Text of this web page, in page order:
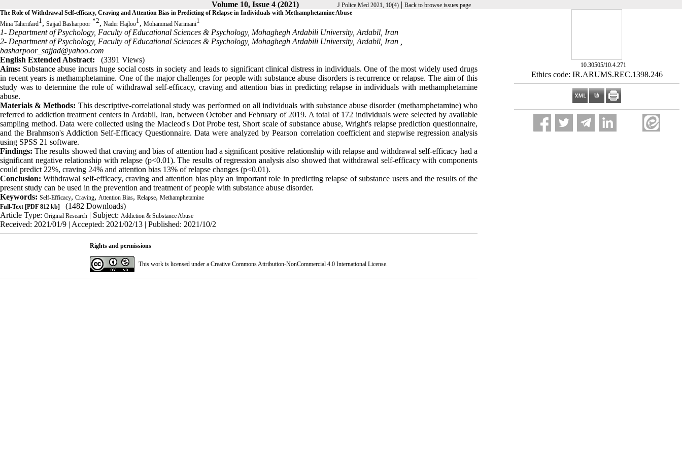
Volume 10, Issue 4 (2021) J Police Med 2021, 10(4)| Back to browse issues page
‎ 10.30505/10.4.271
Ethics code: IR.ARUMS.REC.1398.246
The Role of Withdrawal Self-efficacy, Craving and Attention Bias in Predicting of Relapse in Individuals with Methamphetamine Abuse
Mina Taherifard1, Sajjad Basharpoor *2, Nader Hajloo1, Mohammad Narimani1
1- Department of Psychology, Faculty of Educational Sciences & Psychology, Mohaghegh Ardabili University, Ardabil, Iran
2- Department of Psychology, Faculty of Educational Sciences & Psychology, Mohaghegh Ardabili University, Ardabil, Iran ,
basharpoor_sajjad@yahoo.com
English Extended Abstract:
(3391 Views)
Aims: Substance abuse incurs huge social costs in society and leads to significant clinical distress in individuals. One of the most widely used drugs
in recent years is methamphetamine. One of the major challenges for people with substance abuse disorders is recurrence or relapse. The aim of this
study was to determine the role of withdrawal self-efficacy, craving and attention bias in predicting relapse in individuals with methamphetamine
abuse.
Materials & Methods: This descriptive-correlational study was performed on all individuals with substance abuse disorder (methamphetamine) who
referred to addiction treatment centers in Ardabil, Iran, between October and February of 2019. A total of 172 individuals were selected by available
sampling method. Data were collected using the Macleod's Dot Probe test, Short scale of substance abuse, Wright's relapse prediction questionnaire,
and the Brahmson's Addiction Self-Efficacy Questionnaire. Data were analyzed by Pearson correlation coefficient and stepwise regression analysis
using SPSS 21 software.
Findings: The results showed that craving and bias of attention had a significant positive relationship with relapse and withdrawal self-efficacy had a
significant negative relationship with relapse (p<0.01). The results of regression analysis also showed that withdrawal self-efficacy with components
could predict 22%, craving 24% and attention bias 13% of relapse changes (p<0.01).
Conclusion: Withdrawal self-efficacy, craving and attention bias play an important role in predicting relapse of substance users and the results of the
present study can be used in the prevention and treatment of people with substance abuse disorder.
Keywords: Self-Efficacy, Craving, Attention Bias, Relapse, Methamphetamine
Full-Text [PDF 812 kb]
(1482 Downloads)
Article Type: Original Research | Subject: Addiction & Substance Abuse
Received: 2021/01/9 | Accepted: 2021/02/13 | Published: 2021/10/2
Rights and permissions
This work is licensed under a Creative Commons Attribution-NonCommercial 4.0 International License.